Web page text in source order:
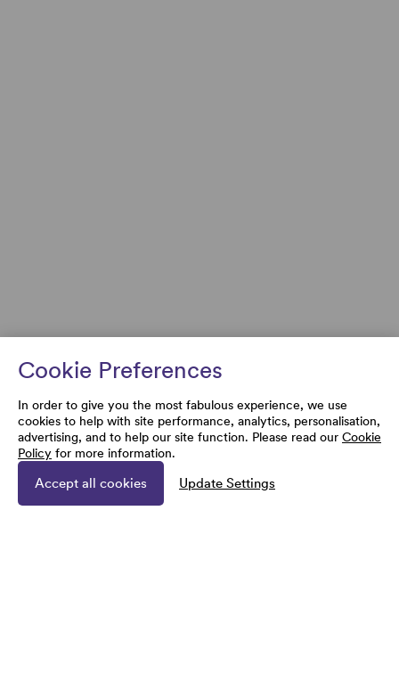
Cookie Preferences
In order to give you the most fabulous experience, we use
cookies to help with site performance, analytics, personalisation,
advertising, and to help our site function. Please read our Cookie
Policy for more information.
Accept all cookies Update Settings